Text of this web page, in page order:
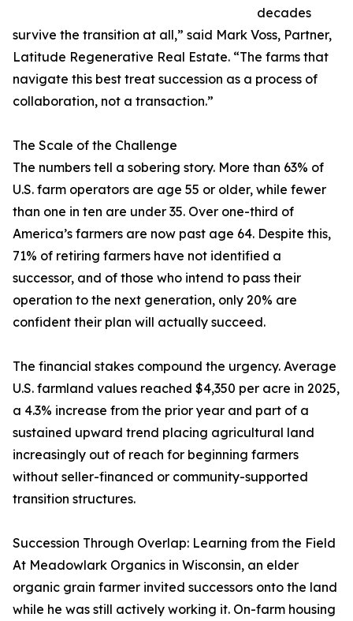
decades
survive the transition at all,” said Mark Voss, Partner,
Latitude Regenerative Real Estate. “The farms that
navigate this best treat succession as a process of
collaboration, not a transaction.”
The Scale of the Challenge
The numbers tell a sobering story. More than 63% of
U.S. farm operators are age 55 or older, while fewer
than one in ten are under 35. Over one-third of
America’s farmers are now past age 64. Despite this,
71% of retiring farmers have not identified a
successor, and of those who intend to pass their
operation to the next generation, only 20% are
confident their plan will actually succeed.
The financial stakes compound the urgency. Average
U.S. farmland values reached $4,350 per acre in 2025,
a 4.3% increase from the prior year and part of a
sustained upward trend placing agricultural land
increasingly out of reach for beginning farmers
without seller-financed or community-supported
transition structures.
Succession Through Overlap: Learning from the Field
At Meadowlark Organics in Wisconsin, an elder
organic grain farmer invited successors onto the land
while he was still actively working it. On-farm housing